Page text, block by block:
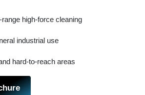
high-force cleaning
industrial use
hard-to-reach areas